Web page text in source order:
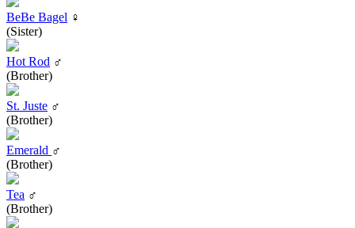
BeBe Bagel ♀
(Sister)
Hot Rod ♂
(Brother)
St. Juste ♂
(Brother)
Emerald ♂
(Brother)
Tea ♂
(Brother)